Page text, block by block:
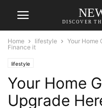
DISCOVER
Home lifestyle
Your Home
Finance it
lifestyle
Your Home
Upgrade